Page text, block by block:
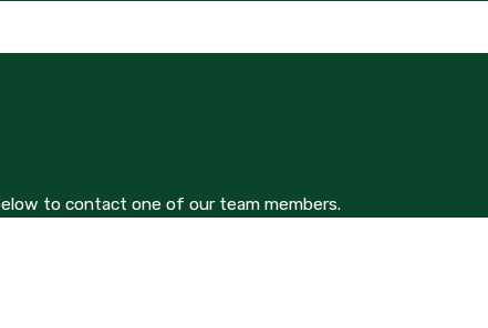
to contact one of our team members.